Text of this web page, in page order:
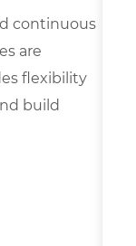
continuous
are
flexibility
build